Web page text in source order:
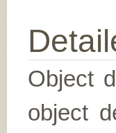
Object
object